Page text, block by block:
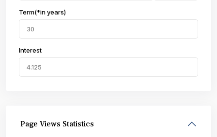
Term(*in years)
Interest
Page Views Statistics